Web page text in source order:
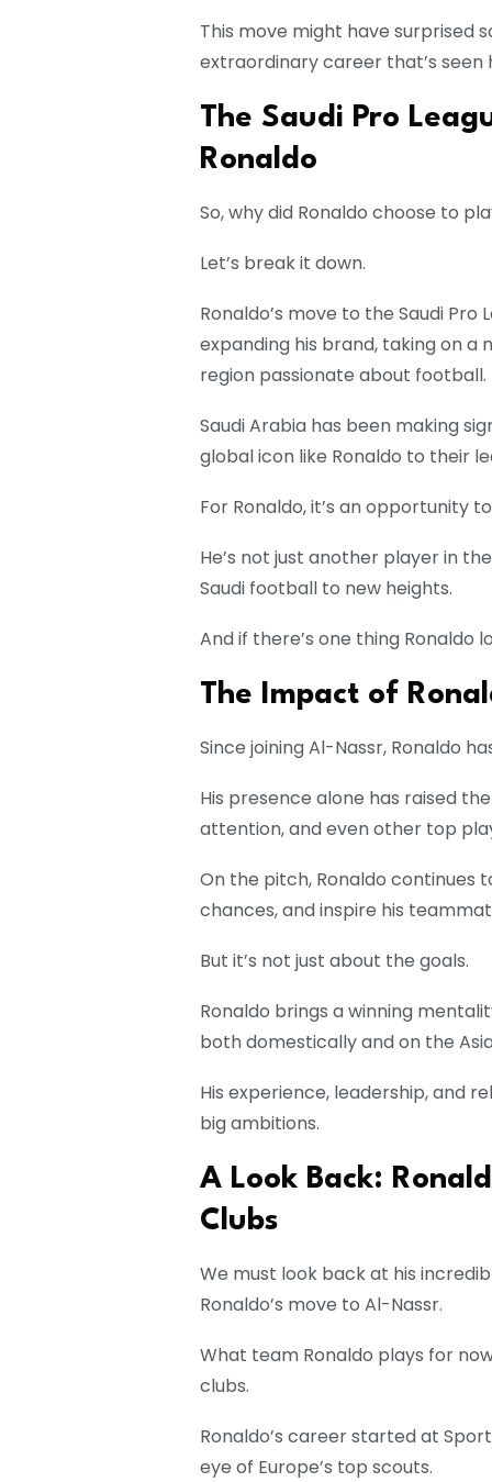
This move might have surprised
extraordinary career that’s
The Saudi Pro
Ronaldo
So, why did Ronaldo choose to
Let’s break it down.
Ronaldo’s move to the Saudi
expanding his brand, taking on a
region passionate about football.
Saudi Arabia has been making
global icon like Ronaldo to their
For Ronaldo, it’s an opportunity
He’s not just another player in
Saudi football to new heights.
And if there’s one thing Ronaldo
The Impact of
Since joining Al-Nassr, Ronaldo
His presence alone has raised
attention, and even other top
On the pitch, Ronaldo continues
chances, and inspire his
But it’s not just about the goals.
Ronaldo brings a winning
both domestically and on the
His experience, leadership, and
big ambitions.
A Look Back:
Clubs
We must look back at his
Ronaldo’s move to Al-Nassr.
What team Ronaldo plays for
clubs.
Ronaldo’s career started at
eye of Europe’s top scouts.